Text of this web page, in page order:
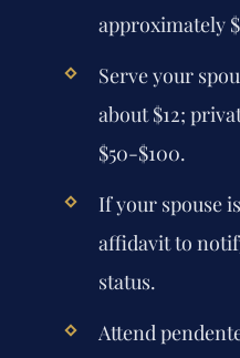
approximately
Serve your
about $12;
$50-$100.
If your spouse
affidavit to
status.
Attend